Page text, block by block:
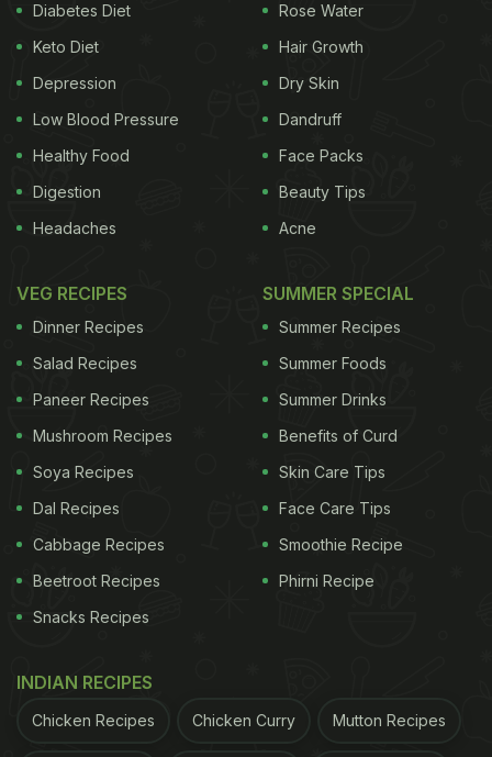
Diabetes Diet
Keto Diet
Depression
Low Blood Pressure
Healthy Food
Digestion
Headaches
Rose Water
Hair Growth
Dry Skin
Dandruff
Face Packs
Beauty Tips
Acne
VEG RECIPES
Dinner Recipes
Salad Recipes
Paneer Recipes
Mushroom Recipes
Soya Recipes
Dal Recipes
Cabbage Recipes
Beetroot Recipes
Snacks Recipes
SUMMER SPECIAL
Summer Recipes
Summer Foods
Summer Drinks
Benefits of Curd
Skin Care Tips
Face Care Tips
Smoothie Recipe
Phirni Recipe
INDIAN RECIPES
Chicken Recipes Chicken Curry Mutton Recipes